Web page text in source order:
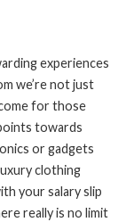
experiences
we’re not just
for those
towards
or gadgets
clothing
your salary slip
really is no limit